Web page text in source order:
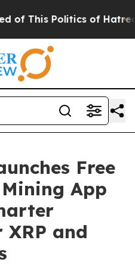
Politics of Hatred”
Free
App
and